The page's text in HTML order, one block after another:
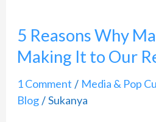
5 Reasons Why
Making It to Our
1 Comment / Media & Pop
Blog/Sukanya
Why
Manhwas
Are
Making